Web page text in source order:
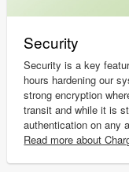
Security
Security is a key
hours hardening our
strong encryption
transit and while it is
authentication on any
Read more about